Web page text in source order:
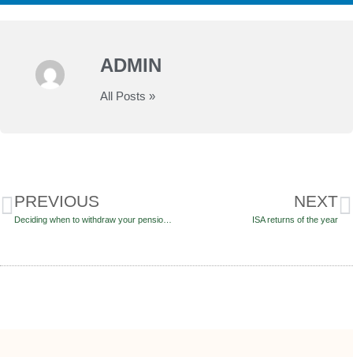
ADMIN
All Posts »
PREVIOUS NEXT
ISA returns of the year